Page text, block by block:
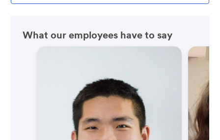
What our employees have to say